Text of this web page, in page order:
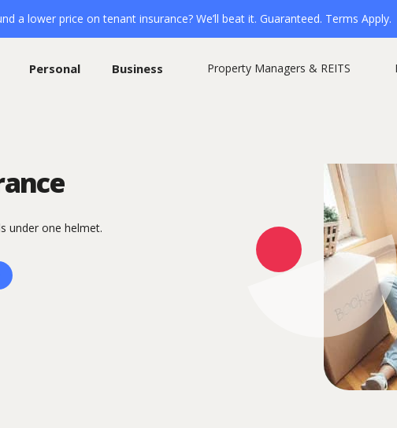
a lower price on tenant insurance? We’ll beat it. Guaranteed. Terms Apply.
Personal Business Property Managers & REITS
under one helmet.